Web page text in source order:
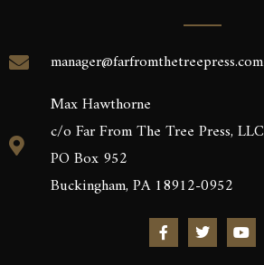
manager@farfromthetreepress.com
Max Hawthorne
c/o Far From The Tree Press, LLC
PO Box 952
Buckingham, PA 18912-0952